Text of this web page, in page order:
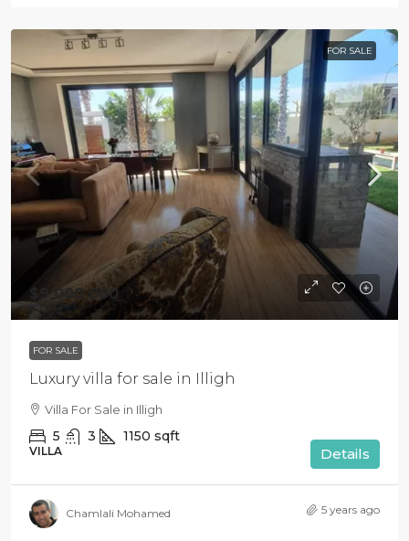
FOR SALE
$9 000 000
FOR SALE
Luxury villa for sale in Illigh
Villa For Sale in Illigh
5 3 1150 sqft
VILLA Details
Chamlali Mohamed 5 years ago